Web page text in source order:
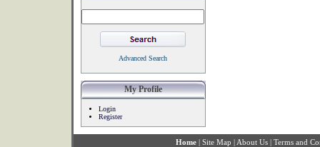
Advanced Search
My Profile
Login
Register
Home | Site Map | About Us | Terms and